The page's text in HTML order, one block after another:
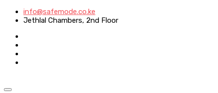
info@safemode.co.ke
Jethlal Chambers, 2nd Floor